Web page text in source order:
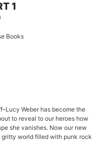
1
Books
Weber has become the
to reveal to our heroes how
she vanishes. Now our new
gritty world filled with punk rock